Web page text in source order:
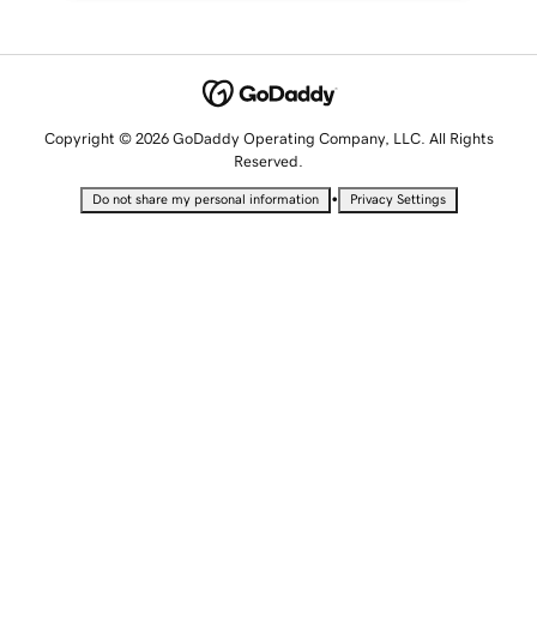
Copyright © 2026 GoDaddy Operating Company, LLC. All Rights
Reserved.
Do not share my personal information • Privacy Settings